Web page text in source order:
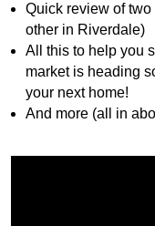
Quick review of
other in Riverdale)
All this to help you
market is heading
your next home!
And more (all in